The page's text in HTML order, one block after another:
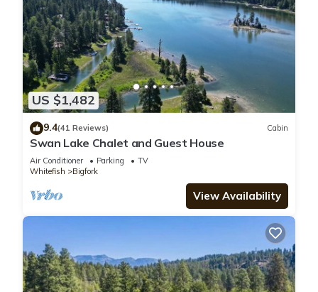
US $1,482
9.4(41 Reviews) Cabin
Swan Lake Chalet and Guest House
Air Conditioner Parking
TV
Whitefish
Bigfork
View Availability